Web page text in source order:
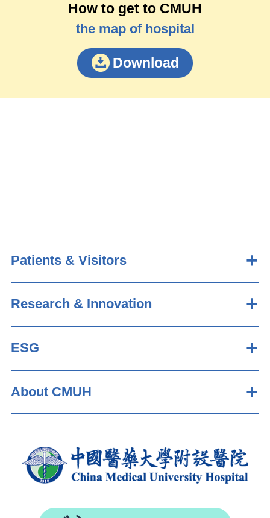
How to get to CMUH
the map of hospital
Download
Patients & Visitors
Research & Innovation
ESG
About CMUH